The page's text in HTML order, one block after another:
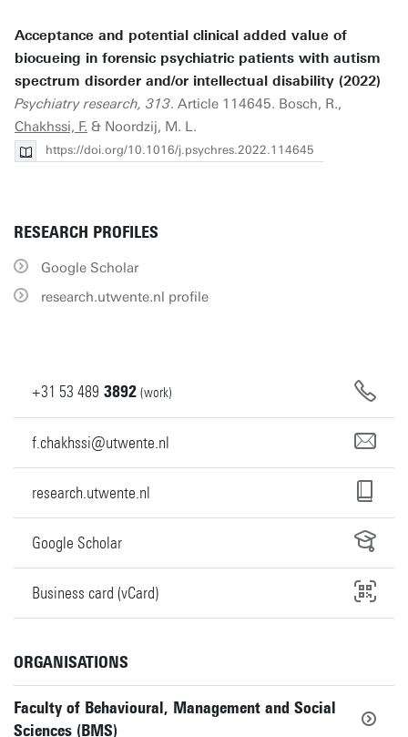
Acceptance and potential clinical added value of
biocueing in forensic psychiatric patients with autism
spectrum disorder and/or intellectual disability (2022)
Psychiatry research, 313. Article 114645. Bosch, R.,
Chakhssi, F. & Noordzij, M. L.
https://doi.org/10.1016/j.psychres.2022.114645
RESEARCH PROFILES
Google Scholar
research.utwente.nl profile
+31 53 489 3892 (work)
f.chakhssi@utwente.nl
research.utwente.nl
Google Scholar
Business card (vCard)
ORGANISATIONS
Faculty of Behavioural, Management and Social
Sciences (BMS)